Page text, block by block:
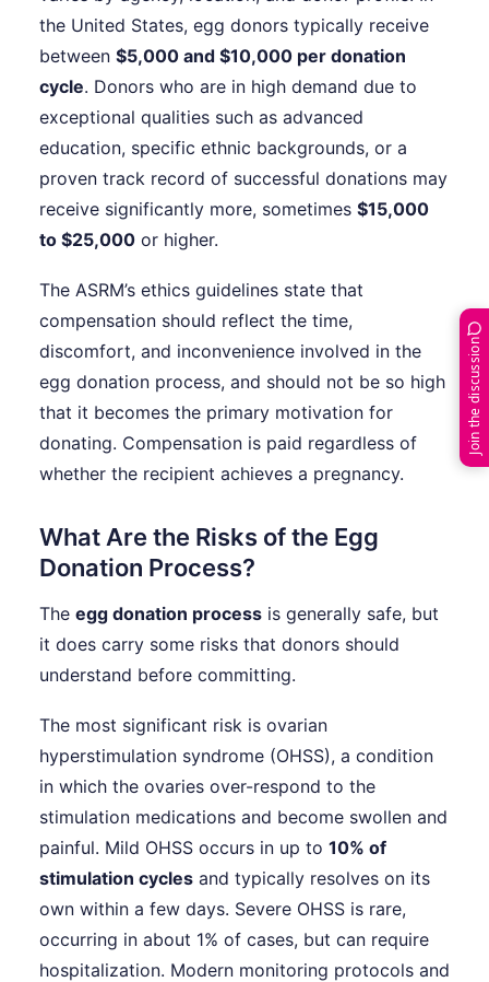
the United States, egg donors typically receive
between $5,000 and $10,000 per donation
cycle. Donors who are in high demand due to
exceptional qualities such as advanced
education, specific ethnic backgrounds, or a
proven track record of successful donations may
receive significantly more, sometimes $15,000
to $25,000 or higher.
The ASRM’s ethics guidelines state that
compensation should reflect the time,
discomfort, and inconvenience involved in the
egg donation process, and should not be so high
that it becomes the primary motivation for
donating. Compensation is paid regardless of
whether the recipient achieves a pregnancy.
What Are the Risks of the Egg
Donation Process?
The egg donation process is generally safe, but
it does carry some risks that donors should
understand before committing.
The most significant risk is ovarian
hyperstimulation syndrome (OHSS), a condition
in which the ovaries over-respond to the
stimulation medications and become swollen and
painful. Mild OHSS occurs in up to 10% of
stimulation cycles and typically resolves on its
own within a few days. Severe OHSS is rare,
occurring in about 1% of cases, but can require
hospitalization. Modern monitoring protocols and
Join the discussion